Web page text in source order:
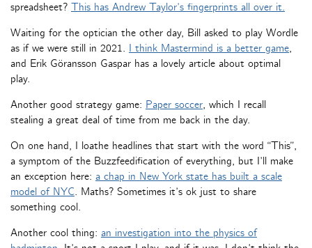
spreadsheet? This has Andrew Taylor’s fingerprints all over it.
Waiting for the optician the other day, Bill asked to play Wordle
as if we were still in 2021. I think Mastermind is a better game,
and Erik Göransson Gaspar has a lovely article about optimal
play.
Another good strategy game: Paper soccer, which I recall
stealing a great deal of time from me back in the day.
On one hand, I loathe headlines that start with the word “This”,
a symptom of the Buzzfeedification of everything, but I’ll make
an exception here: a chap in New York state has built a scale
model of NYC. Maths? Sometimes it’s ok just to share
something cool.
Another cool thing: an investigation into the physics of